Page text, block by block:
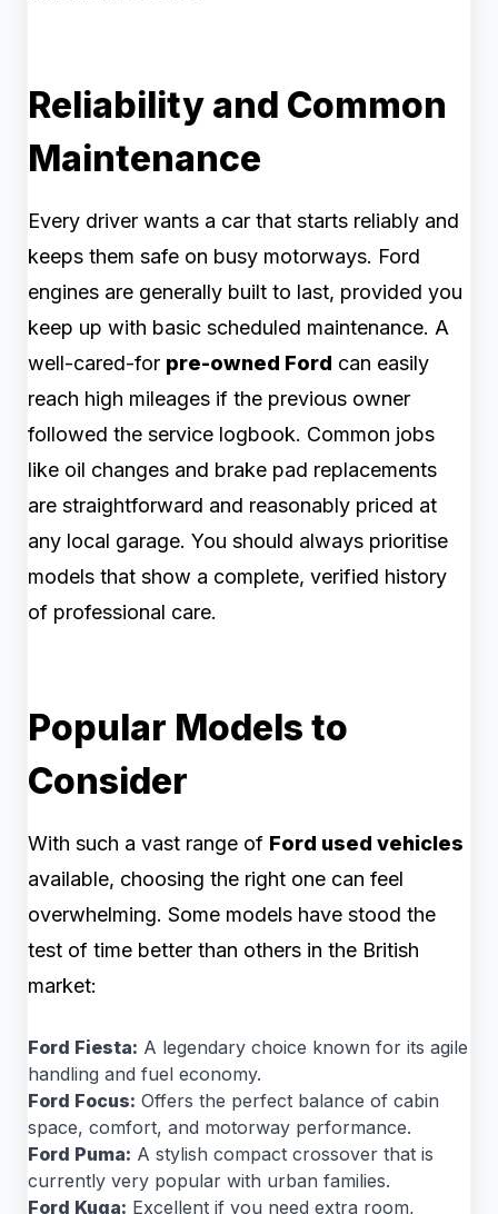
Reliability and Common
Maintenance
Every driver wants a car that starts reliably and
keeps them safe on busy motorways. Ford
engines are generally built to last, provided you
keep up with basic scheduled maintenance. A
well-cared-for pre-owned Ford can easily
reach high mileages if the previous owner
followed the service logbook. Common jobs
like oil changes and brake pad replacements
are straightforward and reasonably priced at
any local garage. You should always prioritise
models that show a complete, verified history
of professional care.
Popular Models to
Consider
With such a vast range of Ford used vehicles
available, choosing the right one can feel
overwhelming. Some models have stood the
test of time better than others in the British
market:
Ford Fiesta: A legendary choice known for its agile
handling and fuel economy.
Ford Focus: Offers the perfect balance of cabin
space, comfort, and motorway performance.
Ford Puma: A stylish compact crossover that is
currently very popular with urban families.
Ford Kuga: Excellent if you need extra room,